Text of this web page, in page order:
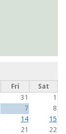
Fri
Sat
31
1
7
8
14
15
21
22